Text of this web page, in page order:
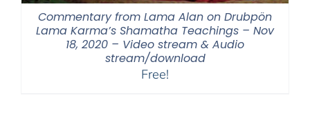
Commentary from Lama Alan on Drubpön
Lama Karma’s Shamatha Teachings – Nov
18, 2020 – Video stream & Audio
stream/download
Free!